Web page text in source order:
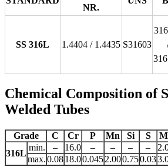
NR.
SS 316L 1.4404 / 1.4435 S31603
Chemical Composition of
Welded Tubes
Grade C Cr P Mn Si S
316L
min. – 16.0 – – – –
max.0.0818.00.0452.000.750.03